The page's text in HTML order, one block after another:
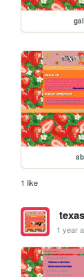
1 like
1 year